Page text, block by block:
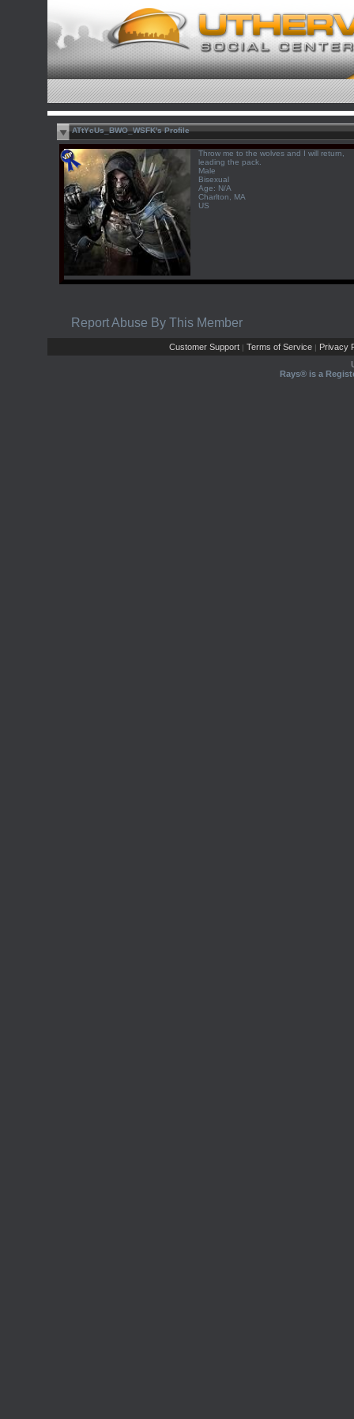
ATtYcUs_BWO_WSFK's Profile
Throw me to the wolves and I will return,
leading the pack.
Male
Bisexual
Age: N/A
Charlton, MA
US
Report Abuse By This Member
Customer Support | Terms of Service | Privacy
Rays® is a